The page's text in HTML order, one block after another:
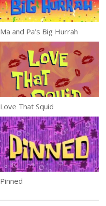
Ma and Pa’s Big Hurrah
Love That Squid
Pinned